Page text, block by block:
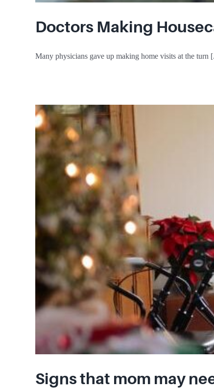
Doctors Making
Many physicians gave up making home visits at the turn
Signs that mom may